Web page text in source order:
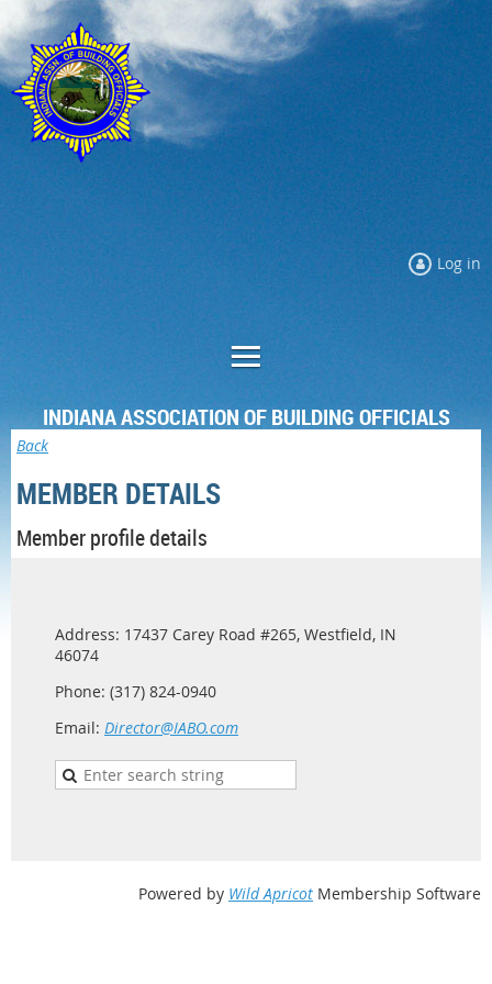
Log in
INDIANA ASSOCIATION OF BUILDING OFFICIALS
Back
MEMBER DETAILS
Member profile details
Address: 17437 Carey Road #265, Westfield, IN
46074
Phone: (317) 824-0940
Email: Director@IABO.com
Powered by Wild Apricot Membership Software